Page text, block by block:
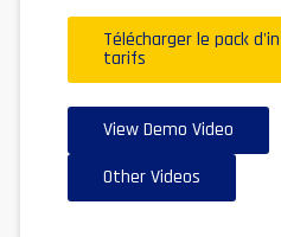
Télécharger le pack
tarifs
View Demo Video
Other Videos